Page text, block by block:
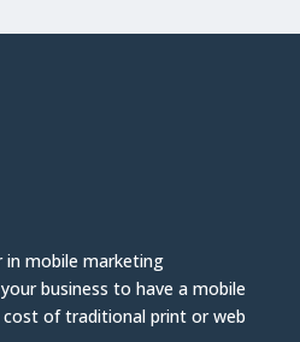
in mobile marketing
business to have a mobile
of traditional print or web